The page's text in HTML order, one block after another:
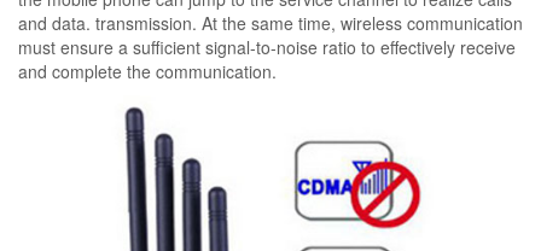
and data. transmission. At the same time, wireless communication
must ensure a sufficient signal-to-noise ratio to effectively receive
and complete the communication.